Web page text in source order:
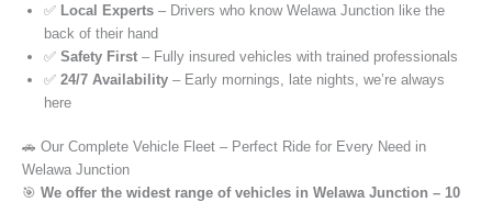
✅ Local Experts – Drivers who know Welawa Junction like the
back of their hand
✅ Safety First – Fully insured vehicles with trained professionals
✅ 24/7 Availability – Early mornings, late nights, we’re always
here
🚗 Our Complete Vehicle Fleet – Perfect Ride for Every Need in
Welawa Junction
🎯 We offer the widest range of vehicles in Welawa Junction – 10